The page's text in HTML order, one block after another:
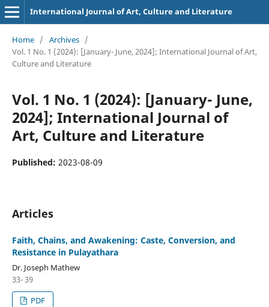
International Journal of Art, Culture and Literature
Home / Archives /
Vol. 1 No. 1 (2024): [January- June, 2024]; International Journal of Art,
Culture and Literature
Vol. 1 No. 1 (2024): [January- June,
2024]; International Journal of
Art, Culture and Literature
Published: 2023-08-09
Articles
Faith, Chains, and Awakening: Caste, Conversion, and
Resistance in Pulayathara
Dr. Joseph Mathew
33- 39
PDF